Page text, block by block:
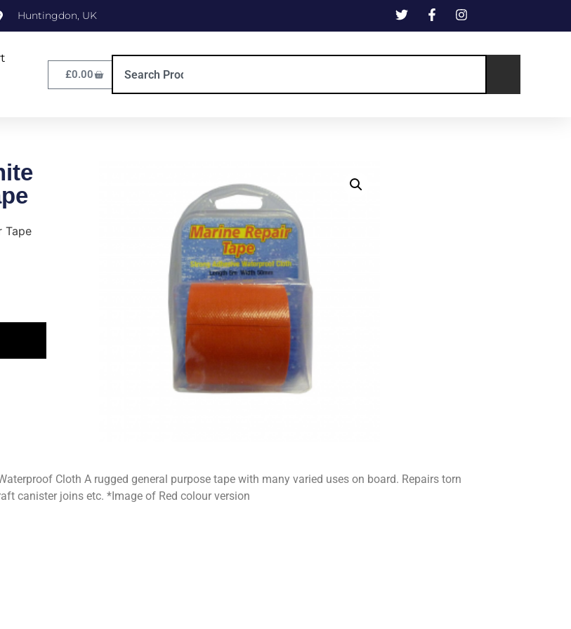
Huntingdon, UK
£0.00
Tape
Cloth A rugged general purpose tape with many varied uses on board. Repairs torn
canister joins etc. *Image of Red colour version